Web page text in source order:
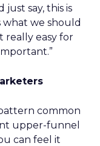
just say, this is
what we should
really easy for
common
upper-funnel
can feel it